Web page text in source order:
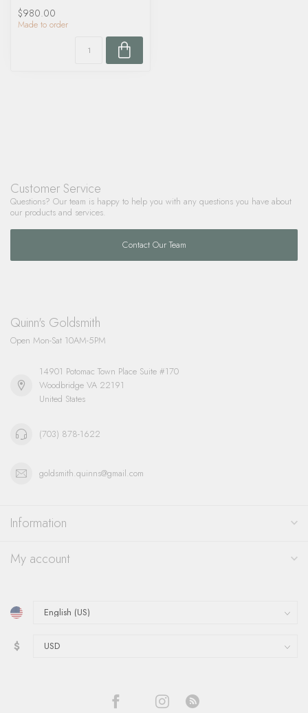
$980.00
Made to order
Customer Service
Questions? Our team is happy to help you with any questions you have about
our products and services.
Contact Our Team
Quinn's Goldsmith
Open Mon-Sat 10AM-5PM
14901 Potomac Town Place Suite #170
Woodbridge VA 22191
United States
(703) 878-1622
goldsmith.quinns@gmail.com
Information
My account
$